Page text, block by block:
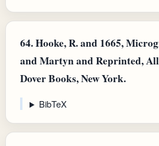
64.Hooke, R. and 1665,
and Martyn and Reprinted,
Dover Books, New York.
BibTeX